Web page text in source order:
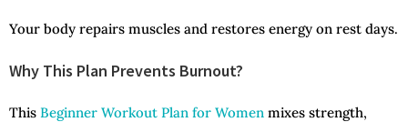
Your body repairs muscles and restores energy on rest days.
Why This Plan Prevents Burnout?
This Beginner Workout Plan for Women mixes strength,